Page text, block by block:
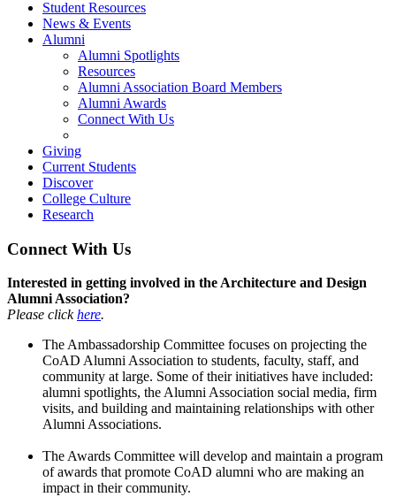
Student Resources
News & Events
Alumni
Alumni Spotlights
Resources
Alumni Association Board Members
Alumni Awards
Connect With Us
Giving
Current Students
Discover
College Culture
Research
Connect With Us
Interested in getting involved in the Architecture and Design
Alumni Association?
Please clickhere.
The Ambassadorship Committee focuses on projecting the
CoAD Alumni Association to students, faculty, staff, and
community at large. Some of their initiatives have included:
alumni spotlights, the Alumni Association social media, firm
visits, and building and maintaining relationships with other
Alumni Associations.
The Awards Committee will develop and maintain a program
of awards that promote CoAD alumni who are making an
impact in their community.